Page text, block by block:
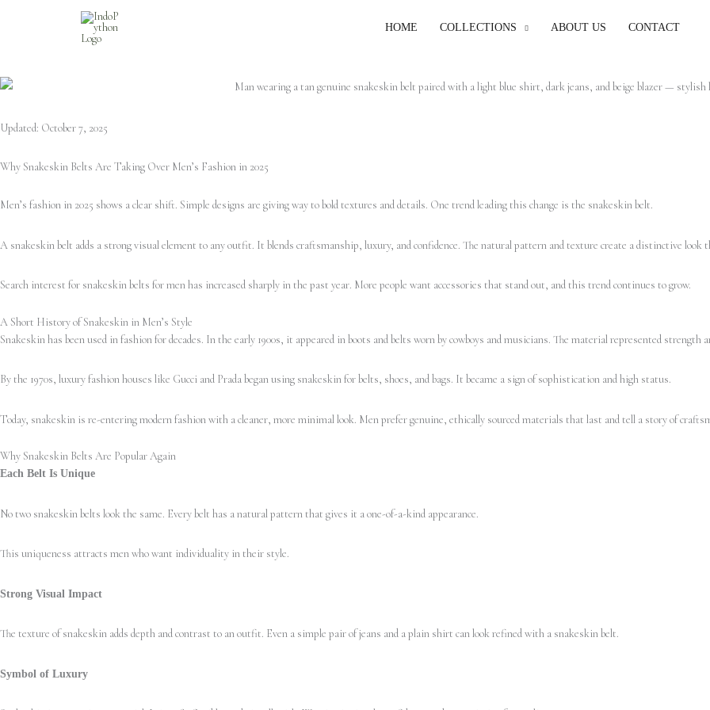
HOME COLLECTIONS ABOUT US CONTACT
Updated: October 7, 2025
Why Snakeskin Belts Are Taking Over Men’s Fashion in 2025
Men’s fashion in 2025 shows a clear shift. Simple designs are giving way to bold textures and details. One trend leading this change is the snakeskin belt.
A snakeskin belt adds a strong visual element to any outfit. It blends craftsmanship, luxury, and confidence. The natural pattern and texture create a distinctive look
Search interest for snakeskin belts for men has increased sharply in the past year. More people want accessories that stand out, and this trend continues to grow.
A Short History of Snakeskin in Men’s Style
Snakeskin has been used in fashion for decades. In the early 1900s, it appeared in boots and belts worn by cowboys and musicians. The material represented strength
By the 1970s, luxury fashion houses like Gucci and Prada began using snakeskin for belts, shoes, and bags. It became a sign of sophistication and high status.
Today, snakeskin is re-entering modern fashion with a cleaner, more minimal look. Men prefer genuine, ethically sourced materials that last and tell a story of
Why Snakeskin Belts Are Popular Again
Each Belt Is Unique
No two snakeskin belts look the same. Every belt has a natural pattern that gives it a one-of-a-kind appearance.
This uniqueness attracts men who want individuality in their style.
Strong Visual Impact
The texture of snakeskin adds depth and contrast to an outfit. Even a simple pair of jeans and a plain shirt can look refined with a snakeskin belt.
Symbol of Luxury